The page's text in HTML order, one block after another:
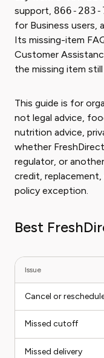
support, 866-283-
for Business users,
Its missing-item
Customer
the missing item
This guide is for
not legal advice,
nutrition advice,
whether
regulator, or
credit,
policy exception.
Best
Issue
Cancel or
Missed cutoff
Missed delivery